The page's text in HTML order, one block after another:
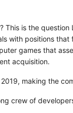
is the
with positions
games that
acquisition.
making the
crew of